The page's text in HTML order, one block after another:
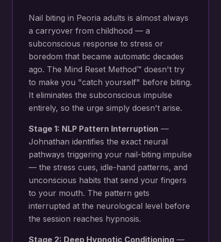
Nail biting in Peoria adults is almost always
a carryover from childhood — a
subconscious response to stress or
boredom that became automatic decades
ago. The Mind Reset Method™ doesn't try
to make you "catch yourself" before biting.
It eliminates the subconscious impulse
entirely, so the urge simply doesn't arise.
Stage 1: NLP Pattern Interruption —
Johnathan identifies the exact neural
pathways triggering your nail-biting impulse
— the stress cues, idle-hand patterns, and
unconscious habits that send your fingers
to your mouth. The pattern gets
interrupted at the neurological level before
the session reaches hypnosis.
Stage 2: Deep Hypnotic Conditioning —